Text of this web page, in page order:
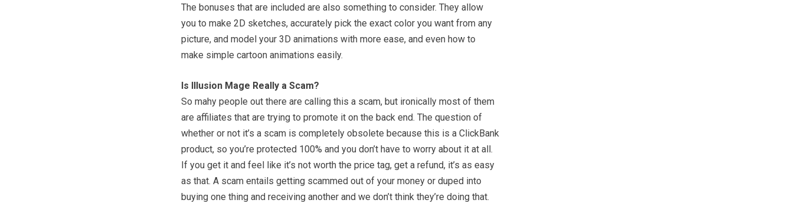
The bonuses that are included are also something to consider. They allow
you to make 2D sketches, accurately pick the exact color you want from any
picture, and model your 3D animations with more ease, and even how to
make simple cartoon animations easily.
Is Illusion Mage Really a Scam?
So mahy people out there are calling this a scam, but ironically most of them
are affiliates that are trying to promote it on the back end. The question of
whether or not it’s a scam is completely obsolete because this is a ClickBank
product, so you’re protected 100% and you don’t have to worry about it at all.
If you get it and feel like it’s not worth the price tag, get a refund, it’s as easy
as that. A scam entails getting scammed out of your money or duped into
buying one thing and receiving another and we don’t think they’re doing that.